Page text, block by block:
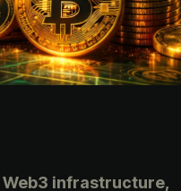
Web3 infrastructure,